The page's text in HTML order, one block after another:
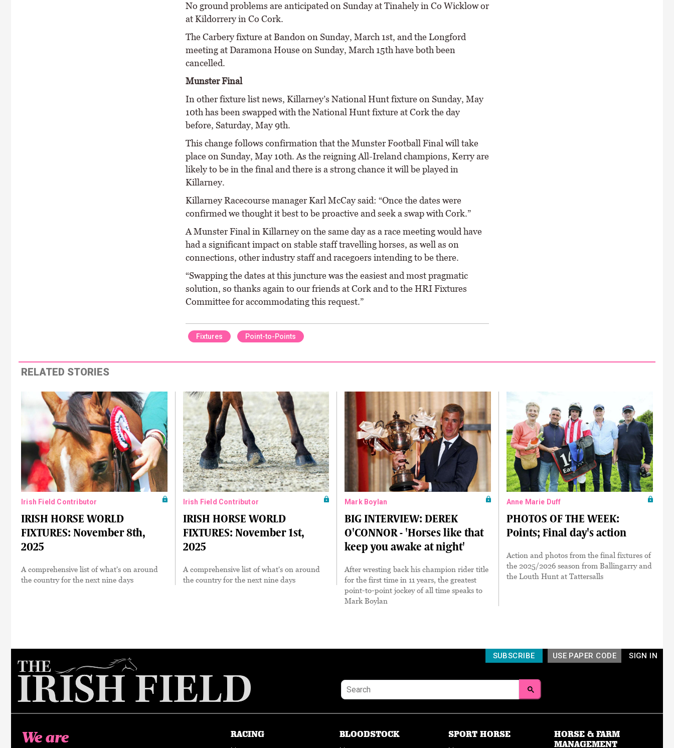
No ground problems are anticipated on Sunday at Tinahely in Co Wicklow or
at Kildorrery in Co Cork.
The Carbery fixture at Bandon on Sunday, March 1st, and the Longford
meeting at Daramona House on Sunday, March 15th have both been
cancelled.
Munster Final
In other fixture list news, Killarney’s National Hunt fixture on Sunday, May
10th has been swapped with the National Hunt fixture at Cork the day
before, Saturday, May 9th.
This change follows confirmation that the Munster Football Final will take
place on Sunday, May 10th. As the reigning All-Ireland champions, Kerry are
likely to be in the final and there is a strong chance it will be played in
Killarney.
Killarney Racecourse manager Karl McCay said: “Once the dates were
confirmed we thought it best to be proactive and seek a swap with Cork.”
A Munster Final in Killarney on the same day as a race meeting would have
had a significant impact on stable staff travelling horses, as well as on
connections, other industry staff and racegoers intending to be there.
“Swapping the dates at this juncture was the easiest and most pragmatic
solution, so thanks again to our friends at Cork and to the HRI Fixtures
Committee for accommodating this request.”
Fixtures Point-to-Points
RELATED STORIES
Irish Field Contributor
IRISH HORSE WORLD
FIXTURES: November 8th,
2025
A comprehensive list of what's on around
the country for the next nine days
Irish Field Contributor
IRISH HORSE WORLD
FIXTURES: November 1st,
2025
A comprehensive list of what's on around
the country for the next nine days
Mark Boylan
BIG INTERVIEW: DEREK
O'CONNOR - 'Horses like that
keep you awake at night'
After wresting back his champion rider title
for the first time in 11 years, the greatest
point-to-point jockey of all time speaks to
Mark Boylan
Anne Marie Duff
PHOTOS OF THE WEEK:
Points; Final day's action
Action and photos from the final fixtures of
the 2025/2026 season from Ballingarry and
the Louth Hunt at Tattersalls
SIGN IN
USE PAPER CODE
SUBSCRIBE
We are
RACING BLOODSTOCK SPORT HORSE
HORSE & FARM
MANAGEMENT